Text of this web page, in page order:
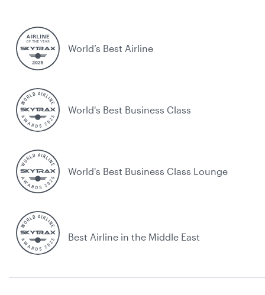
World’s Best Airline
World's Best Business Class
World's Best Business Class Lounge
Best Airline in the Middle East